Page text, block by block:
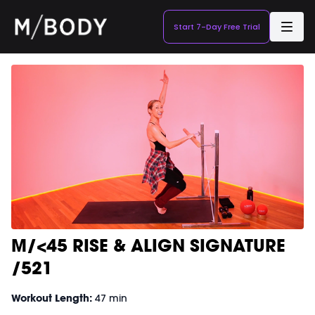
Start 7-Day Free Trial
M/<45 RISE & ALIGN SIGNATURE
/521
Workout Length: 47 min